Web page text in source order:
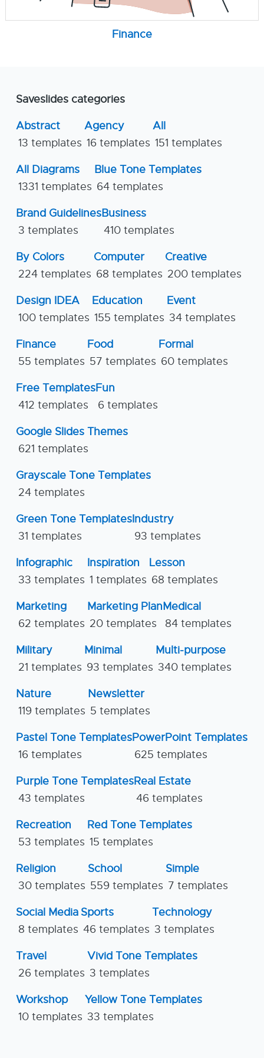
Finance
Saveslides categories
Abstract
13 templates
Agency
16 templates
All
151 templates
All Diagrams
1331 templates
Blue Tone Templates
64 templates
Brand Guidelines
3 templates
Business
410 templates
By Colors
224 templates
Computer
68 templates
Creative
200 templates
Design IDEA
100 templates
Education
155 templates
Event
34 templates
Finance
55 templates
Food
57 templates
Formal
60 templates
Free Templates
412 templates
Fun
6 templates
Google Slides Themes
621 templates
Grayscale Tone Templates
24 templates
Green Tone Templates
31 templates
Industry
93 templates
Infographic
33 templates
Inspiration
1 templates
Lesson
68 templates
Marketing
62 templates
Marketing Plan
20 templates
Medical
84 templates
Military
21 templates
Minimal
93 templates
Multi-purpose
340 templates
Nature
119 templates
Newsletter
5 templates
Pastel Tone Templates
16 templates
PowerPoint Templates
625 templates
Purple Tone Templates
43 templates
Real Estate
46 templates
Recreation
53 templates
Red Tone Templates
15 templates
Religion
30 templates
School
559 templates
Simple
7 templates
Social Media
8 templates
Sports
46 templates
Technology
3 templates
Travel
26 templates
Vivid Tone Templates
3 templates
Workshop
10 templates
Yellow Tone Templates
33 templates